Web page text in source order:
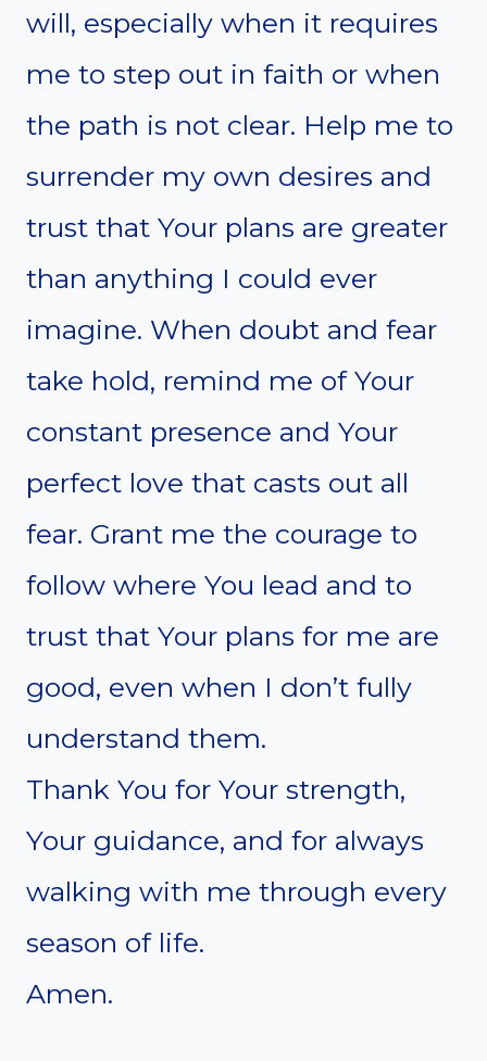
will, especially when it requires
me to step out in faith or when
the path is not clear. Help me to
surrender my own desires and
trust that Your plans are greater
than anything I could ever
imagine. When doubt and fear
take hold, remind me of Your
constant presence and Your
perfect love that casts out all
fear. Grant me the courage to
follow where You lead and to
trust that Your plans for me are
good, even when I don’t fully
understand them.
Thank You for Your strength,
Your guidance, and for always
walking with me through every
season of life.
Amen.